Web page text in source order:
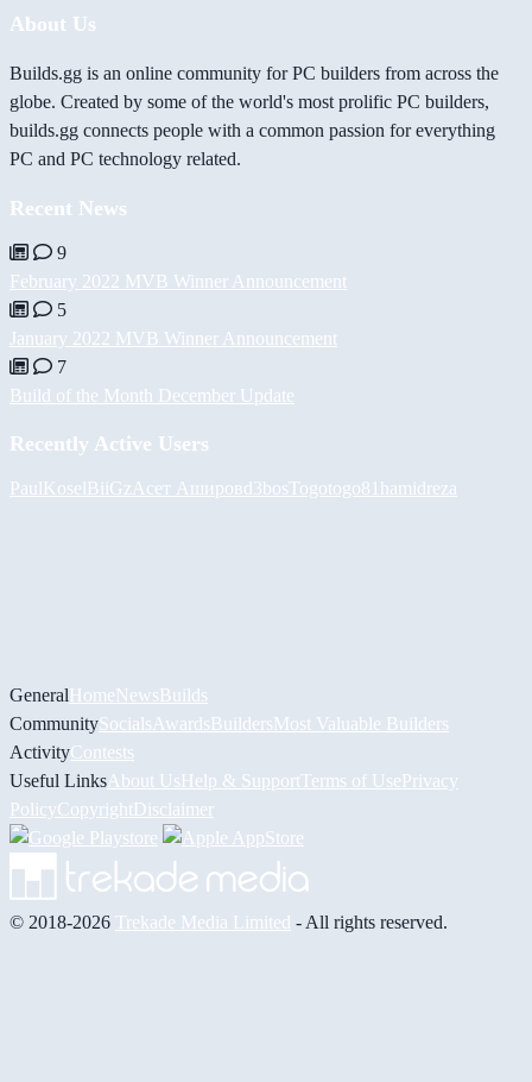
About Us
Builds.gg is an online community for PC builders from across the
globe. Created by some of the world's most prolific PC builders,
builds.gg connects people with a common passion for everything
PC and PC technology related.
Recent News
9
February 2022 MVB Winner Announcement
5
January 2022 MVB Winner Announcement
7
Build of the Month December Update
Recently Active Users
PaulKoselBiiGz Асет Ашировd3bos Togotogo81 hamidreza
GeneralHomeNewsBuilds
CommunitySocials AwardsBuildersMost Valuable Builders
ActivityContests
Useful Links About UsHelp & Support Terms of UsePrivacy
PolicyCopyrightDisclaimer
© 2018-2026 Trekade Media Limited - All rights reserved.